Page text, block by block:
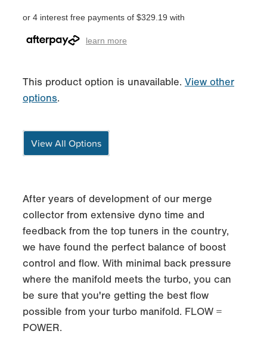
or 4 interest free payments of $329.19 with
learn more
This product option is unavailable. View other
options.
View All Options
After years of development of our merge
collector from extensive dyno time and
feedback from the top tuners in the country,
we have found the perfect balance of boost
control and flow. With minimal back pressure
where the manifold meets the turbo, you can
be sure that you're getting the best flow
possible from your turbo manifold. FLOW =
POWER.